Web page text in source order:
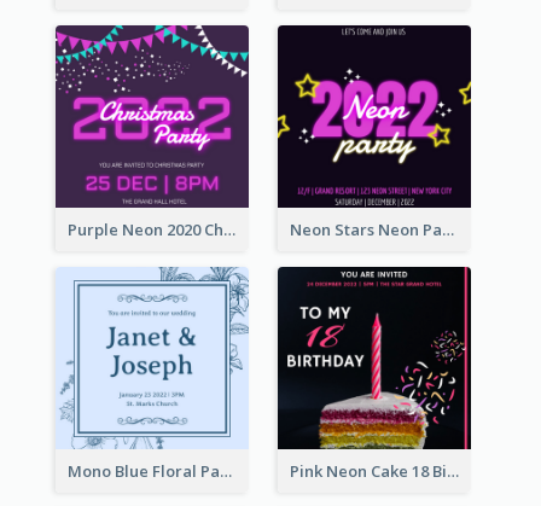
Purple Neon 2020 Christmas Party Invitation Neon Stars Neon Party 2020 Invitation
Mono Blue Floral Pattern Wedding Invitation Pink Neon Cake 18 Birthday Invitation